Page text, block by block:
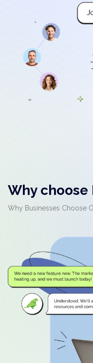
Why choose
Why Businesses Choose